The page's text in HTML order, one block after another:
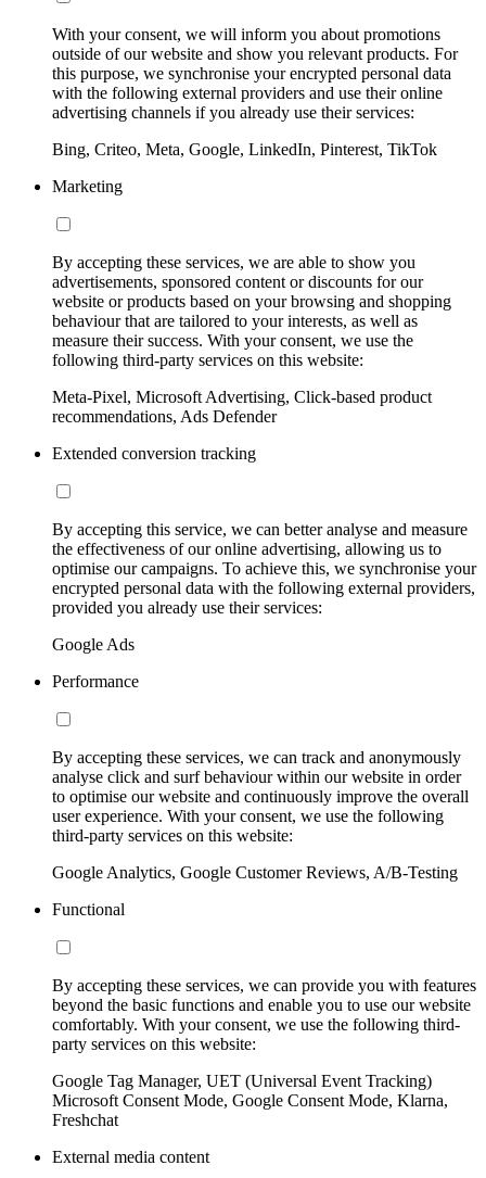
With your consent, we will inform you about promotions
outside of our website and show you relevant products. For
this purpose, we synchronise your encrypted personal data
with the following external providers and use their online
advertising channels if you already use their services:
Bing, Criteo, Meta, Google, LinkedIn, Pinterest, TikTok
Marketing
By accepting these services, we are able to show you
advertisements, sponsored content or discounts for our
website or products based on your browsing and shopping
behaviour that are tailored to your interests, as well as
measure their success. With your consent, we use the
following third-party services on this website:
Meta-Pixel, Microsoft Advertising, Click-based product
recommendations, Ads Defender
Extended conversion tracking
By accepting this service, we can better analyse and measure
the effectiveness of our online advertising, allowing us to
optimise our campaigns. To achieve this, we synchronise your
encrypted personal data with the following external providers,
provided you already use their services:
Google Ads
Performance
By accepting these services, we can track and anonymously
analyse click and surf behaviour within our website in order
to optimise our website and continuously improve the overall
user experience. With your consent, we use the following
third-party services on this website:
Google Analytics, Google Customer Reviews, A/B-Testing
Functional
By accepting these services, we can provide you with features
beyond the basic functions and enable you to use our website
comfortably. With your consent, we use the following third-
party services on this website:
Google Tag Manager, UET (Universal Event Tracking)
Microsoft Consent Mode, Google Consent Mode, Klarna,
Freshchat
External media content